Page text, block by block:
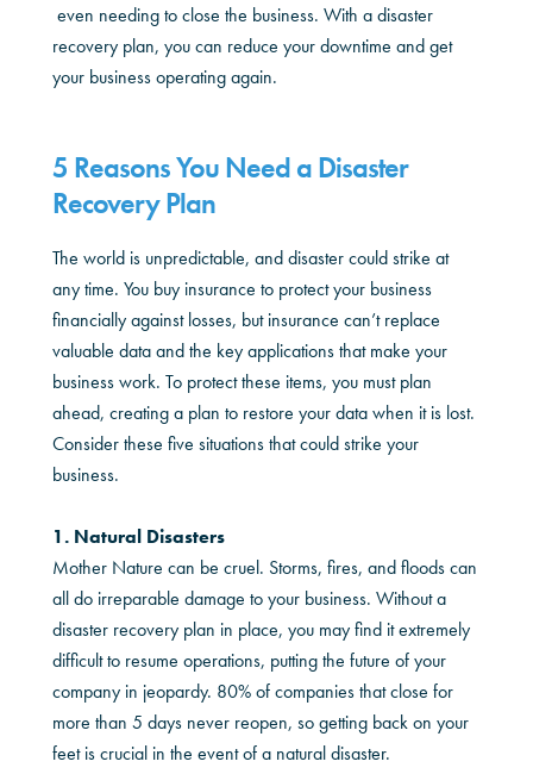
even needing to close the business. With a disaster
recovery plan, you can reduce your downtime and get
your business operating again.
5 Reasons You Need a Disaster
Recovery Plan
The world is unpredictable, and disaster could strike at
any time. You buy insurance to protect your business
financially against losses, but insurance can’t replace
valuable data and the key applications that make your
business work. To protect these items, you must plan
ahead, creating a plan to restore your data when it is lost.
Consider these five situations that could strike your
business.
1. Natural Disasters
Mother Nature can be cruel. Storms, fires, and floods can
all do irreparable damage to your business. Without a
disaster recovery plan in place, you may find it extremely
difficult to resume operations, putting the future of your
company in jeopardy. 80% of companies that close for
more than 5 days never reopen, so getting back on your
feet is crucial in the event of a natural disaster.